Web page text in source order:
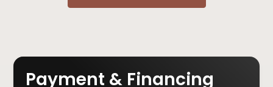
Payment & Financing